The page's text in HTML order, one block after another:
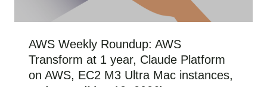
AWS Weekly Roundup: AWS
Transform at 1 year, Claude Platform
on AWS, EC2 M3 Ultra Mac instances,